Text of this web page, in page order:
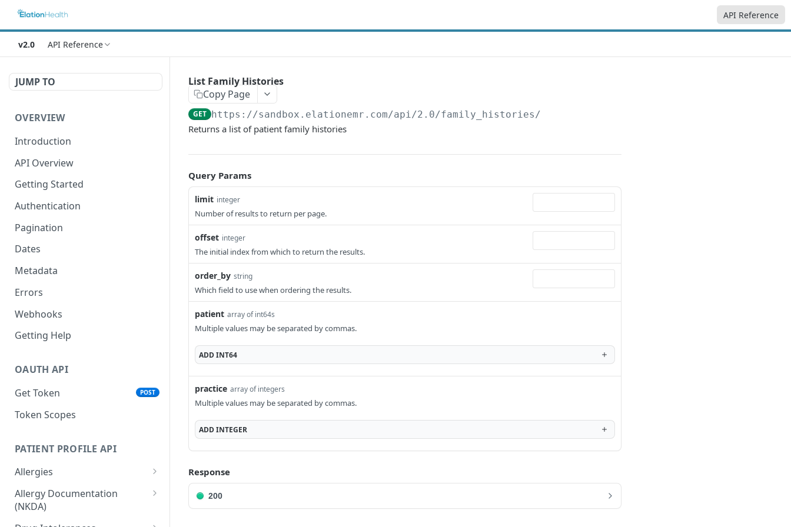
API Reference
v2.0 API Reference
JUMP TO
OVERVIEW
Introduction
API Overview
Getting Started
Authentication
Pagination
Dates
Metadata
Errors
Webhooks
Getting Help
OAUTH API
Get Token
POST
Token Scopes
PATIENT PROFILE API
Allergies
The Allergy Object
List Allergies
Allergy Documentation
(NKDA)
The Allergy Documentation
List Family Histories
Copy Page
GET https://sandbox.elationemr.com/api/2.0/family_histories/
Returns a list of patient family histories
Query Params
limit integer
Number of results to return per page.
offset integer
The initial index from which to return the results.
order_by string
Which field to use when ordering the results.
patient array of int64s
Multiple values may be separated by commas.
ADDINT64
practice array of integers
Multiple values may be separated by commas.
ADDINTEGER
Response
200